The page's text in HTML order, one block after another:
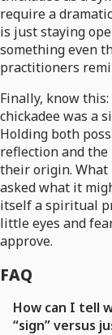
require a
is just staying
something even
practitioners
Finally, know
chickadee was a
Holding both
reflection and
their origin. What
asked what it
itself a spiritual
little eyes and
approve.
FAQ
How can I tell
“sign” versus